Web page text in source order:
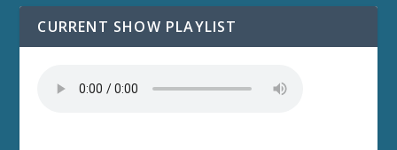
CURRENT SHOW PLAYLIST